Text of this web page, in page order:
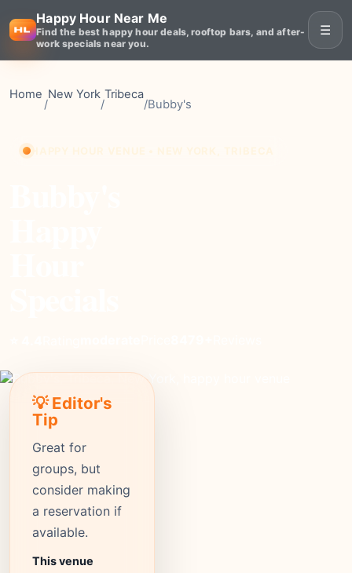
Happy Hour Near Me
Find the best happy hour deals, rooftop bars, and after-
work specials near you.
☰
Home
/
New York
/
Tribeca
/Bubby's
💡 Editor's
Tip
Great for
groups, but
consider making
a reservation if
available.
This venue